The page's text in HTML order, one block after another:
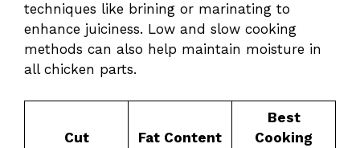
techniques like brining or marinating to
enhance juiciness. Low and slow cooking
methods can also help maintain moisture in
all chicken parts.
Cut Fat Content
Best
Cooking